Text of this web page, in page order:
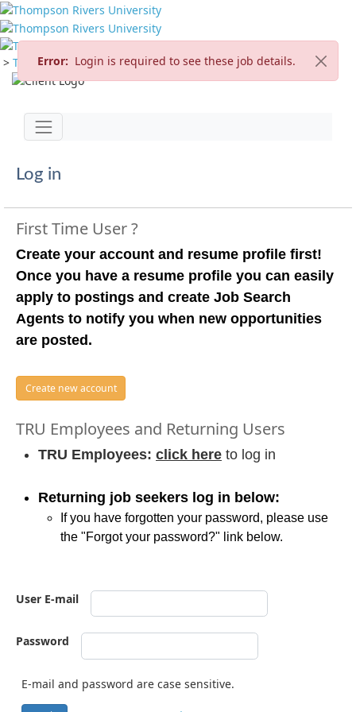
> TRU Home >Careers>Current Opportunities
Jump to main content
Toggle navigation
Error: Login is required to see these job details.
Log in
First Time User ?
Create your account and resume profile first!
Once you have a resume profile you can easily
apply to postings and create Job Search
Agents to notify you when new opportunities
are posted.
Create new account
TRU Employees and Returning Users
TRU Employees: click here to log in
Returning job seekers log in below:
If you have forgotten your password, please use
the "Forgot your password?" link below.
User E-mail
Password
E-mail and password are case sensitive.